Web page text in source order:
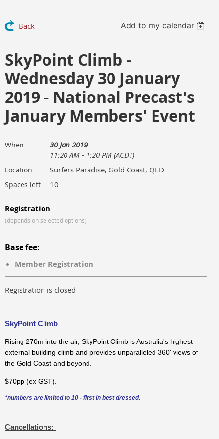
Back Add to my calendar
SkyPoint Climb -
Wednesday 30 January
2019 - National Precast's
January Members' Event
When
30 Jan 2019
11:20 AM - 1:20 PM (ACDT)
Location Surfers Paradise, Gold Coast, QLD
Spaces left 10
Registration
(depends on selected options)
Base fee:
Member Registration
Registration is closed
SkyPoint Climb
Rising 270m into the air, SkyPoint Climb is Australia's highest
external building climb and provides unparalleled 360' views of
the Gold Coast and beyond.
$70pp (ex GST).
*numbers are limited to 10 - first in best dressed.
Cancellations: